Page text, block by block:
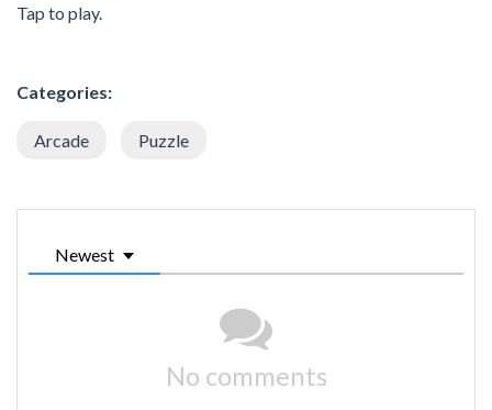
Tap to play.
Categories:
Arcade Puzzle
Newest
No comments